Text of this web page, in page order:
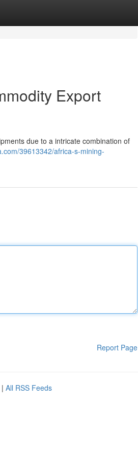
Export
due to a intricate combination of
39613342/africa-s-mining-
Report Page
| All RSS Feeds